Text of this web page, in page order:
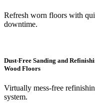
Refresh worn floors with
downtime.
Dust-Free Sanding and
Wood Floors
Virtually mess-free
system.